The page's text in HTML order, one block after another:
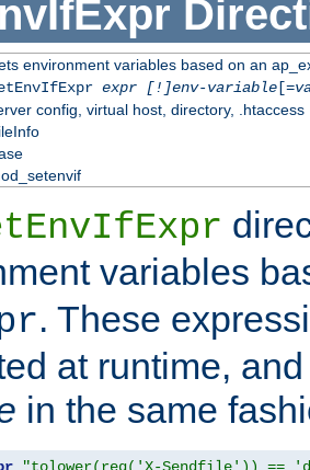
environment variables based on an
expr [!]env-variable[=
config, virtual host, directory, .htaccess
variables
. These
at runtime,
in the same